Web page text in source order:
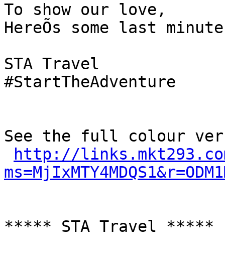
To show our love,
HereÕs some last
STA Travel
#StartTheAdventure
See the full colour
http://
***** STA Travel *****